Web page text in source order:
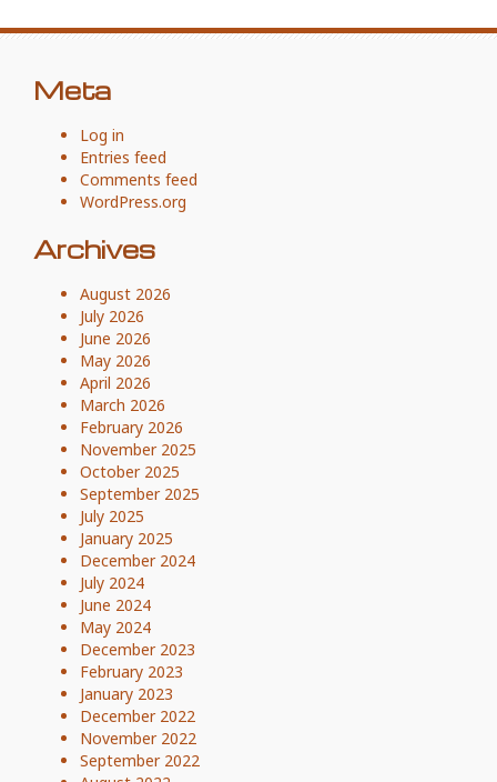
Meta
Log in
Entries feed
Comments feed
WordPress.org
Archives
August 2026
July 2026
June 2026
May 2026
April 2026
March 2026
February 2026
November 2025
October 2025
September 2025
July 2025
January 2025
December 2024
July 2024
June 2024
May 2024
December 2023
February 2023
January 2023
December 2022
November 2022
September 2022